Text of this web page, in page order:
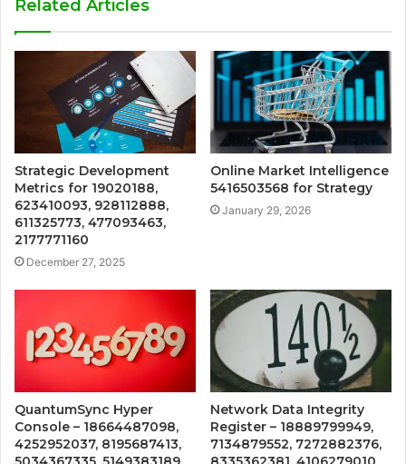
Related Articles
Strategic Development
Metrics for 19020188,
623410093, 928112888,
611325773, 477093463,
2177771160
December 27, 2025
Online Market Intelligence
5416503568 for Strategy
January 29, 2026
QuantumSync Hyper
Console – 18664487098,
4252952037, 8195687413,
Network Data Integrity
Register – 18889799949,
7134879552, 7272882376,